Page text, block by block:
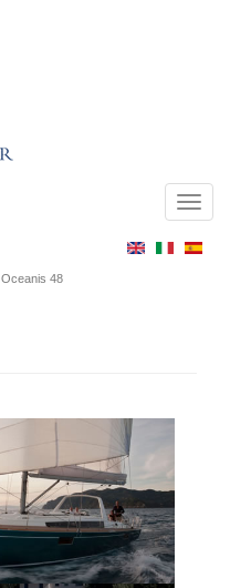
Oceanis 48